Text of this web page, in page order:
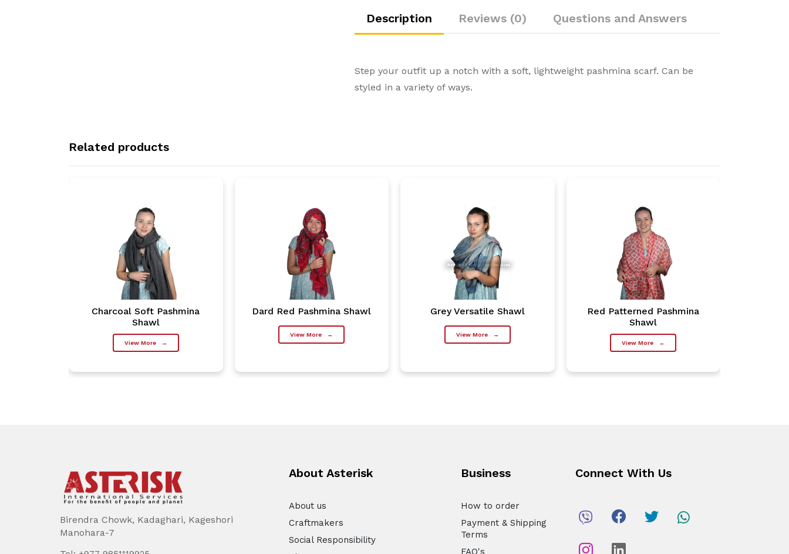
Description Reviews (0) Questions and Answers
Step your outfit up a notch with a soft, lightweight pashmina scarf. Can be
styled in a variety of ways.
Related products
Charcoal Soft Pashmina
Shawl
View More →
Dard Red Pashmina Shawl
View More →
Grey Versatile Shawl
View More →
Red Patterned Pashmina
Shawl
View More →
Birendra Chowk, Kadaghari, Kageshori
Manohara-7
About Asterisk
About us
Craftmakers
Social Responsibility
Business
How to order
Payment & Shipping
Terms
FAQ's
Connect With Us